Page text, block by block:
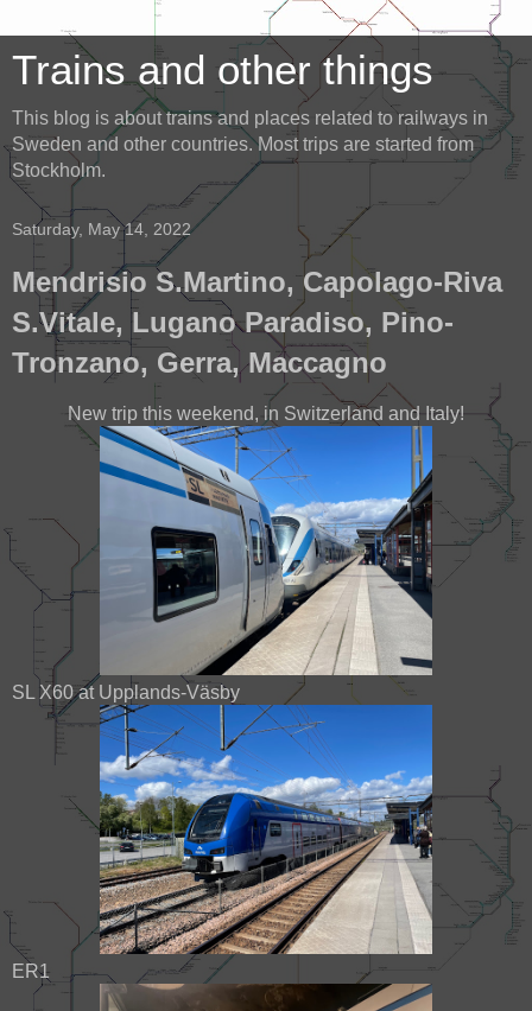
Trains and other things
This blog is about trains and places related to railways in
Sweden and other countries. Most trips are started from
Stockholm.
Saturday, May 14, 2022
Mendrisio S.Martino, Capolago-Riva
S.Vitale, Lugano Paradiso, Pino-
Tronzano, Gerra, Maccagno
New trip this weekend, in Switzerland and Italy!
SL X60 at Upplands-Väsby
ER1